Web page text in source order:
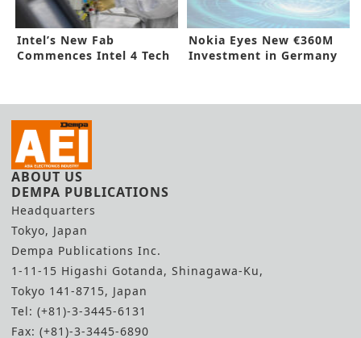
Intel’s New Fab
Commences Intel 4 Tech
Nokia Eyes New €360M
Investment in Germany
ABOUT US
DEMPA PUBLICATIONS
Headquarters
Tokyo, Japan
Dempa Publications Inc.
1-11-15 Higashi Gotanda, Shinagawa-Ku,
Tokyo 141-8715, Japan
Tel: (+81)-3-3445-6131
Fax: (+81)-3-3445-6890